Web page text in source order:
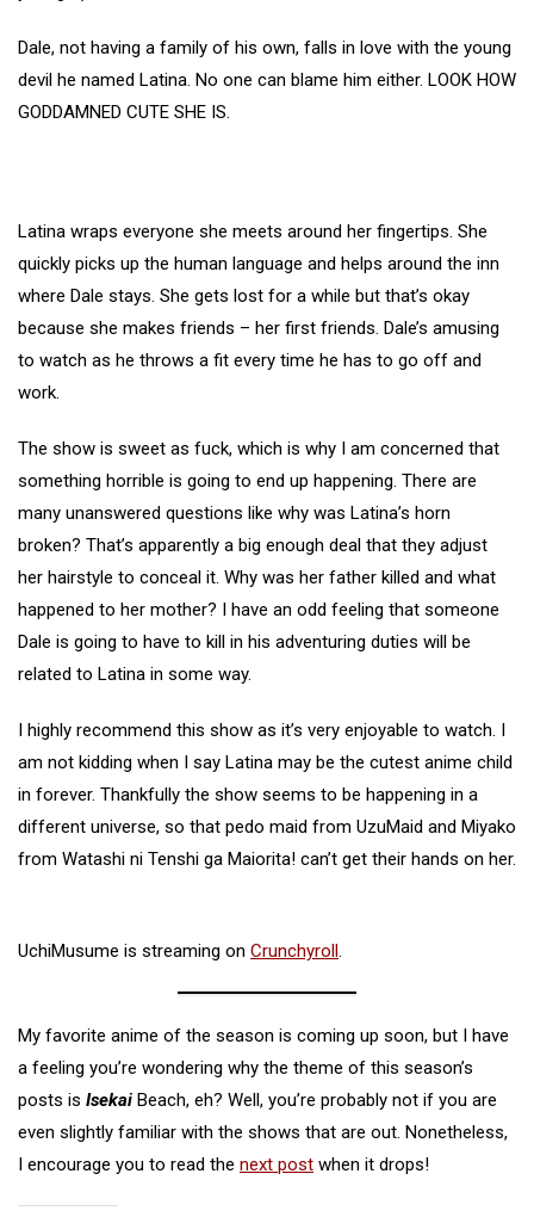
Dale, not having a family of his own, falls in love with the young
devil he named Latina. No one can blame him either. LOOK HOW
GODDAMNED CUTE SHE IS.
Latina wraps everyone she meets around her fingertips. She
quickly picks up the human language and helps around the inn
where Dale stays. She gets lost for a while but that’s okay
because she makes friends – her first friends. Dale’s amusing
to watch as he throws a fit every time he has to go off and
work.
The show is sweet as fuck, which is why I am concerned that
something horrible is going to end up happening. There are
many unanswered questions like why was Latina’s horn
broken? That’s apparently a big enough deal that they adjust
her hairstyle to conceal it. Why was her father killed and what
happened to her mother? I have an odd feeling that someone
Dale is going to have to kill in his adventuring duties will be
related to Latina in some way.
I highly recommend this show as it’s very enjoyable to watch. I
am not kidding when I say Latina may be the cutest anime child
in forever. Thankfully the show seems to be happening in a
different universe, so that pedo maid from UzuMaid and Miyako
from Watashi ni Tenshi ga Maiorita! can’t get their hands on her.
UchiMusume is streaming on Crunchyroll.
My favorite anime of the season is coming up soon, but I have
a feeling you’re wondering why the theme of this season’s
posts is Isekai Beach, eh? Well, you’re probably not if you are
even slightly familiar with the shows that are out. Nonetheless,
I encourage you to read the next post when it drops!